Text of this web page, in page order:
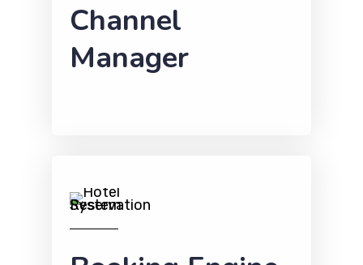
Channel
Manager